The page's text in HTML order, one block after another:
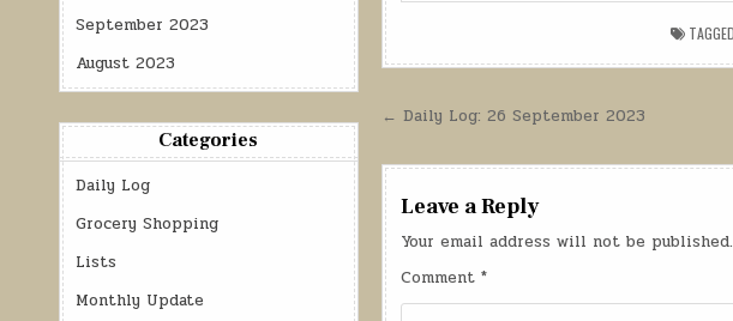
September 2023
August 2023
Categories
Daily Log
Grocery Shopping
Lists
Monthly Update
TAGGED
Post
navigation
← Daily Log: 26 September 2023
Leave a Reply
Your email address will not be published.
Comment *